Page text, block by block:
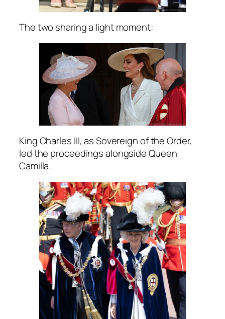
The two sharing a light moment:
King Charles III, as Sovereign of the Order,
led the proceedings alongside Queen
Camilla.